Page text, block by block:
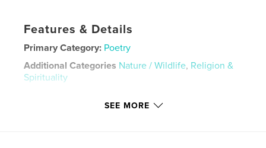
Features & Details
Primary Category: Poetry
Additional Categories Nature / Wildlife, Religion &
Spirituality
SEE MORE